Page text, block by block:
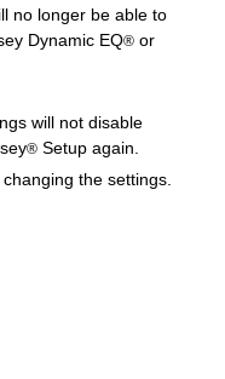
no longer be able to
Dynamic EQ® or
will not disable
® Setup again.
the settings.